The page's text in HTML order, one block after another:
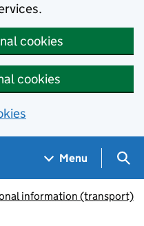
cookies
cookies
Menu
information (transport)